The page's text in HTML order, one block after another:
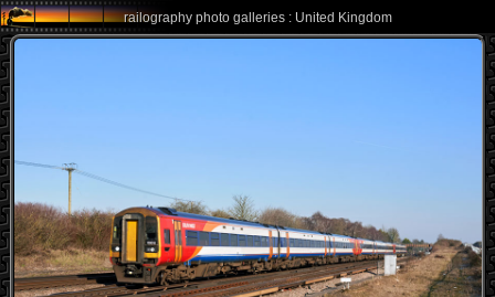
railography photo galleries : United Kingdom